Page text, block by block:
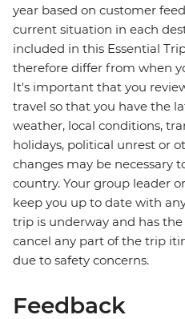
year based on customer
current situation in each
included in this Essential
therefore differ from when
It's important that you
travel so that you have the
weather, local conditions,
holidays, political unrest or
changes may be necessary
country. Your group leader
keep you up to date with
trip is underway and has
cancel any part of the trip
due to safety concerns.
Feedback